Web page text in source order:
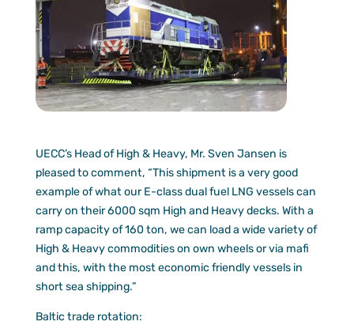
UECC’s Head of High & Heavy, Mr. Sven Jansen is
pleased to comment, “This shipment is a very good
example of what our E-class dual fuel LNG vessels can
carry on their 6000 sqm High and Heavy decks. With a
ramp capacity of 160 ton, we can load a wide variety of
High & Heavy commodities on own wheels or via mafi
and this, with the most economic friendly vessels in
short sea shipping.”
Baltic trade rotation: